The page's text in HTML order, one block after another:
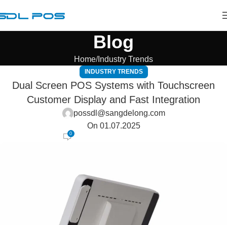
Blog
Home Industry Trends
INDUSTRY TRENDS
Dual Screen POS Systems with Touchscreen
Customer Display and Fast Integration
possdl@sangdelong.com
On 01.07.2025
0